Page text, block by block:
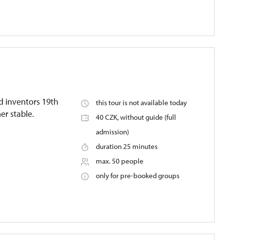
inventors 19th
stable.
this tour is not available today
40 CZK, without guide (full
admission)
duration 25 minutes
max. 50 people
only for pre-booked groups